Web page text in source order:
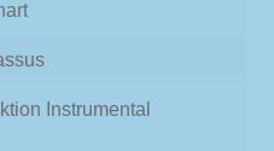
Instrumental